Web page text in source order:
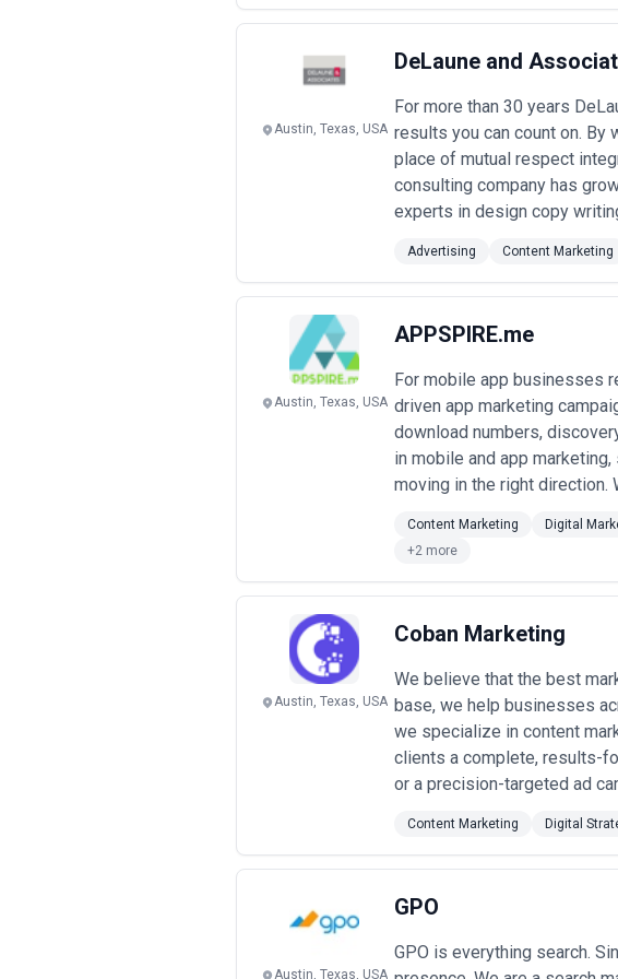
Austin, Texas, USA
DeLaune and
For more than 30 years
results you can count on. By
place of mutual respect
consulting company has
experts in design copy
Advertising Content Marketing
Austin, Texas, USA
APPSPIRE.me
For mobile app businesses
driven app marketing
download numbers,
in mobile and app
moving in the right direction.
Content Marketing Digital
+2 more
Austin, Texas, USA
Coban Marketing
We believe that the best
base, we help businesses
we specialize in content
clients a complete, results-
or a precision-targeted ad
Content Marketing Digital
Austin, Texas, USA
GPO
GPO is everything search.